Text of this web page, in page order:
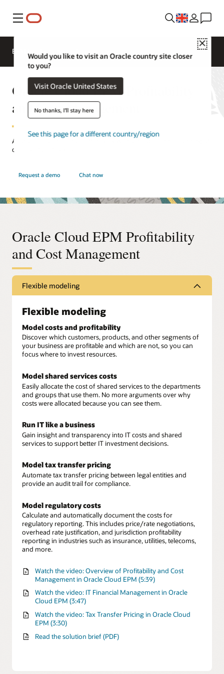
Menu
Close
Would you like to visit an Oracle country site closer
to you?
Visit Oracle United States
No thanks, I'll stay here
See this page for a different country/region
EPM Products
Oracle Cloud EPM Profitability
and Cost Management
Allocate resources more effectively with a deeper understanding of
costs and profitability.
Request a demo Chat now
Oracle Cloud EPM Profitability
and Cost Management
Flexible modeling
Flexible modeling
Model costs and profitability
Discover which customers, products, and other segments of
your business are profitable and which are not, so you can
focus where to invest resources.
Model shared services costs
Easily allocate the cost of shared services to the departments
and groups that use them. No more arguments over why
costs were allocated because you can see them.
Run IT like a business
Gain insight and transparency into IT costs and shared
services to support better IT investment decisions.
Model tax transfer pricing
Automate tax transfer pricing between legal entities and
provide an audit trail for compliance.
Model regulatory costs
Calculate and automatically document the costs for
regulatory reporting. This includes price/rate negotiations,
overhead rate justification, and jurisdiction profitability
reporting in industries such as insurance, utilities, telecoms,
and more.
Watch the video: Overview of Profitability and Cost
Management in Oracle Cloud EPM (5:39)
Watch the video: IT Financial Management in Oracle
Cloud EPM (3:47)
Watch the video: Tax Transfer Pricing in Oracle Cloud
EPM (3:30)
Read the solution brief (PDF)